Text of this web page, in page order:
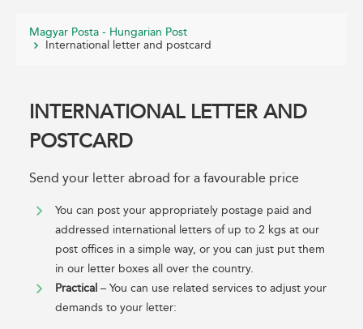
Magyar Posta - Hungarian Post
International letter and postcard
INTERNATIONAL LETTER AND
POSTCARD
Send your letter abroad for a favourable price
You can post your appropriately postage paid and
addressed international letters of up to 2 kgs at our
post offices in a simple way, or you can just put them
in our letter boxes all over the country.
Practical – You can use related services to adjust your
demands to your letter: